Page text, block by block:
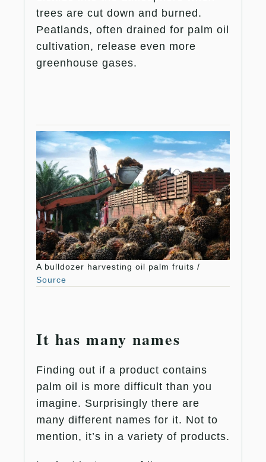
trees are cut down and burned.
Peatlands, often drained for palm oil
cultivation, release even more
greenhouse gases.
A bulldozer harvesting oil palm fruits /
Source
It has many names
Finding out if a product contains
palm oil is more difficult than you
imagine. Surprisingly there are
many different names for it. Not to
mention, it’s in a variety of products.